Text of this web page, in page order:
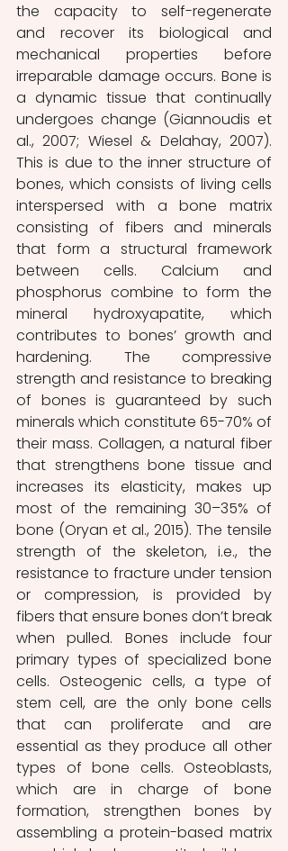
the capacity to self-regenerate
and recover its biological and
mechanical properties before
irreparable damage occurs. Bone is
a dynamic tissue that continually
undergoes change (Giannoudis et
al., 2007; Wiesel & Delahay, 2007).
This is due to the inner structure of
bones, which consists of living cells
interspersed with a bone matrix
consisting of fibers and minerals
that form a structural framework
between cells. Calcium and
phosphorus combine to form the
mineral hydroxyapatite, which
contributes to bones’ growth and
hardening. The compressive
strength and resistance to breaking
of bones is guaranteed by such
minerals which constitute 65-70% of
their mass. Collagen, a natural fiber
that strengthens bone tissue and
increases its elasticity, makes up
most of the remaining 30–35% of
bone (Oryan et al., 2015). The tensile
strength of the skeleton, i.e., the
resistance to fracture under tension
or compression, is provided by
fibers that ensure bones don’t break
when pulled. Bones include four
primary types of specialized bone
cells. Osteogenic cells, a type of
stem cell, are the only bone cells
that can proliferate and are
essential as they produce all other
types of bone cells. Osteoblasts,
which are in charge of bone
formation, strengthen bones by
assembling a protein-based matrix